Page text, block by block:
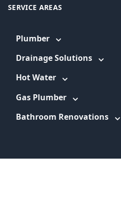
SERVICE AREAS
Plumber
Drainage Solutions
Hot Water
Gas Plumber
Bathroom Renovations